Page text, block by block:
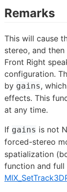
Remarks
This will cause
stereo, and
Front Right
configuration.
by gains,
effects. This
at any time.
If gains is not
forced-stereo
spatialization
function and